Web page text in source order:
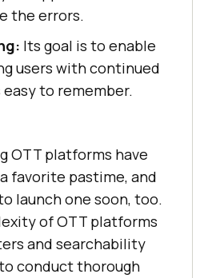
the errors.
Its goal is to enable
users with continued
to remember.
OTT platforms have
favorite pastime, and
launch one soon, too.
of OTT platforms
and searchability
conduct thorough